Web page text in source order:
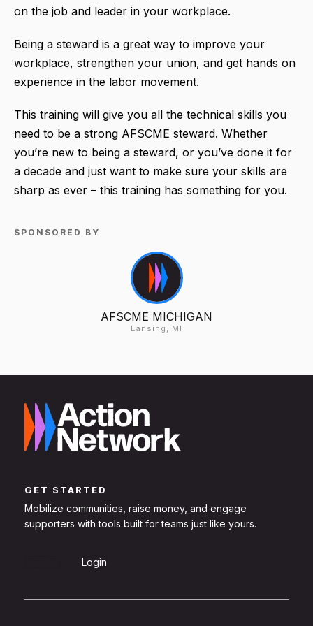
on the job and leader in your workplace.
Being a steward is a great way to improve your
workplace, strengthen your union, and get hands on
experience in the labor movement.
This training will give you all the technical skills you
need to be a strong AFSCME steward. Whether
you’re new to being a steward, or you’ve done it for
a decade and just want to make sure your skills are
sharp as ever – this training has something for you.
SPONSORED BY
AFSCME MICHIGAN
Lansing, MI
GET STARTED
Mobilize communities, raise money, and engage
supporters with tools built for teams just like yours.
Login